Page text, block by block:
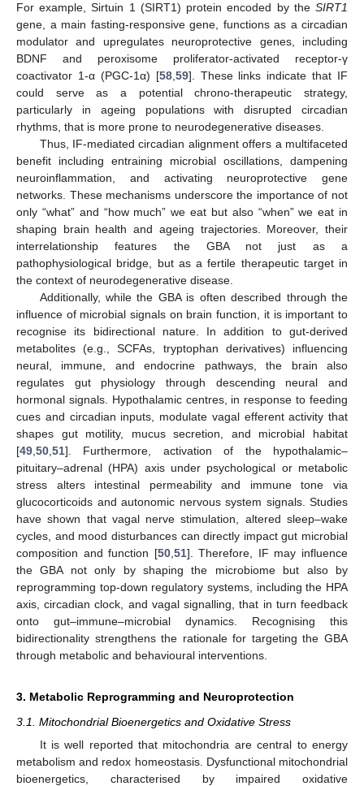
For example, Sirtuin 1 (SIRT1) protein encoded by the SIRT1
gene, a main fasting-responsive gene, functions as a circadian
modulator and upregulates neuroprotective genes, including
BDNF and peroxisome proliferator-activated receptor-γ
coactivator 1-α (PGC-1α) [58, 59]. These links indicate that IF
could serve as a potential chrono-therapeutic strategy,
particularly in ageing populations with disrupted circadian
rhythms, that is more prone to neurodegenerative diseases.
Thus, IF-mediated circadian alignment offers a multifaceted
benefit including entraining microbial oscillations, dampening
neuroinflammation, and activating neuroprotective gene
networks. These mechanisms underscore the importance of not
only “what” and “how much” we eat but also “when” we eat in
shaping brain health and ageing trajectories. Moreover, their
interrelationship features the GBA not just as a
pathophysiological bridge, but as a fertile therapeutic target in
the context of neurodegenerative disease.
Additionally, while the GBA is often described through the
influence of microbial signals on brain function, it is important to
recognise its bidirectional nature. In addition to gut-derived
metabolites (e.g., SCFAs, tryptophan derivatives) influencing
neural, immune, and endocrine pathways, the brain also
regulates gut physiology through descending neural and
hormonal signals. Hypothalamic centres, in response to feeding
cues and circadian inputs, modulate vagal efferent activity that
shapes gut motility, mucus secretion, and microbial habitat
[49 50 51]. Furthermore, activation of the hypothalamic–
pituitary–adrenal (HPA) axis under psychological or metabolic
stress alters intestinal permeability and immune tone via
glucocorticoids and autonomic nervous system signals. Studies
have shown that vagal nerve stimulation, altered sleep–wake
cycles, and mood disturbances can directly impact gut microbial
composition and function [50, 51]. Therefore, IF may influence
the GBA not only by shaping the microbiome but also by
reprogramming top-down regulatory systems, including the HPA
axis, circadian clock, and vagal signalling, that in turn feedback
onto gut–immune–microbial dynamics. Recognising this
bidirectionality strengthens the rationale for targeting the GBA
through metabolic and behavioural interventions.
3. Metabolic Reprogramming and Neuroprotection
3.1. Mitochondrial Bioenergetics and Oxidative Stress
It is well reported that mitochondria are central to energy
metabolism and redox homeostasis. Dysfunctional mitochondrial
bioenergetics, characterised by impaired oxidative